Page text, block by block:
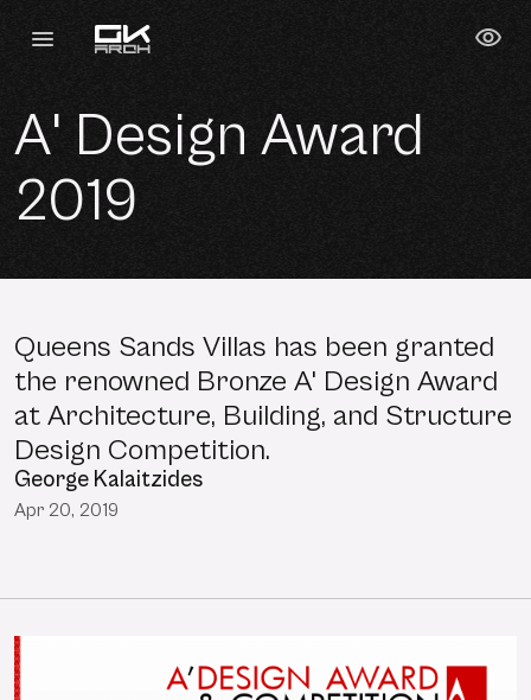
A' Design Award
2019
Queens Sands Villas has been granted
the renowned Bronze A' Design Award
at Architecture, Building, and Structure
Design Competition.
George Kalaitzides
Apr 20, 2019